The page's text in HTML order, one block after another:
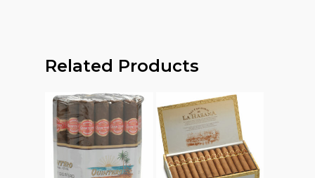
Related Products